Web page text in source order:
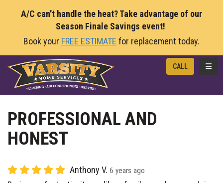
A/C can't handle the heat? Take advantage of our
Season Finale Savings event!
Book your FREE ESTIMATE for replacement today.
CALL
PROFESSIONAL AND
HONEST
Anthony V. 6 years ago